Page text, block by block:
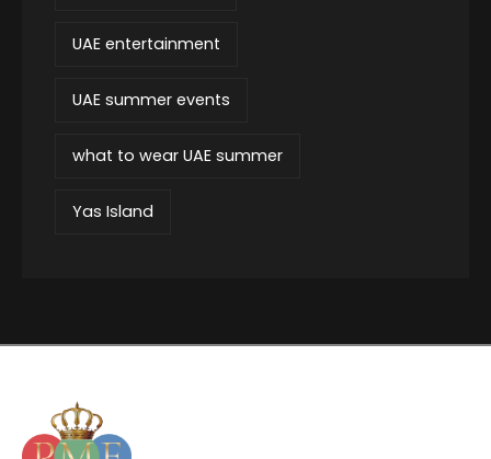
UAE entertainment
UAE summer events
what to wear UAE summer
Yas Island